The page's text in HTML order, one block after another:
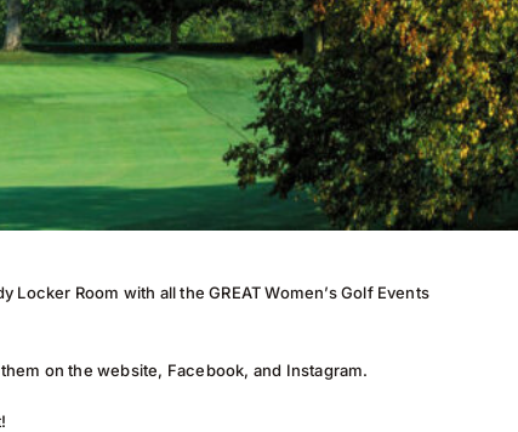
Locker Room with all the GREAT Women’s Golf Events
on the website, Facebook, and Instagram.